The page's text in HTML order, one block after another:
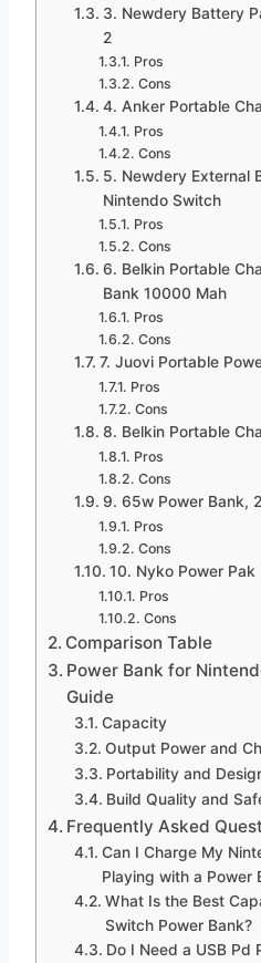
3. Newdery Battery
2
Pros
Cons
4. Anker Portable
Pros
Cons
5. Newdery External
Nintendo Switch
Pros
Cons
6. Belkin Portable
Bank 10000 Mah
Pros
Cons
7. Juovi Portable
Pros
Cons
8. Belkin Portable
Pros
Cons
9. 65w Power Bank,
Pros
Cons
10. Nyko Power Pak
Pros
Cons
Comparison Table
Power Bank for
Guide
Capacity
Output Power and
Portability and
Build Quality and
Frequently Asked
Can I Charge My
Playing with a Power
What Is the Best
Switch Power Bank?
Do I Need a USB Pd